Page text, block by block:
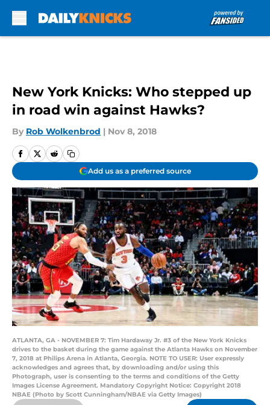
New York Knicks: Who stepped up
in road win against Hawks?
By Rob Wolkenbrod | Nov 8, 2018
Add us as a preferred source
ATLANTA, GA - NOVEMBER 7: Tim Hardaway Jr. #3 of the New York Knicks
drives to the basket during the game against the Atlanta Hawks on November
7, 2018 at Philips Arena in Atlanta, Georgia. NOTE TO USER: User expressly
acknowledges and agrees that, by downloading and/or using this
Photograph, user is consenting to the terms and conditions of the Getty
Images License Agreement. Mandatory Copyright Notice: Copyright 2018
NBAE (Photo by Scott Cunningham/NBAE via Getty Images)